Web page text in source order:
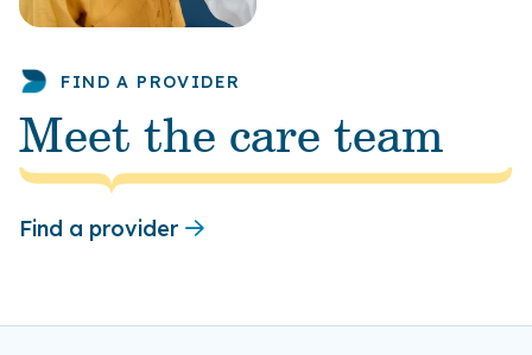
FIND A PROVIDER
Meet the care team
Find a provider